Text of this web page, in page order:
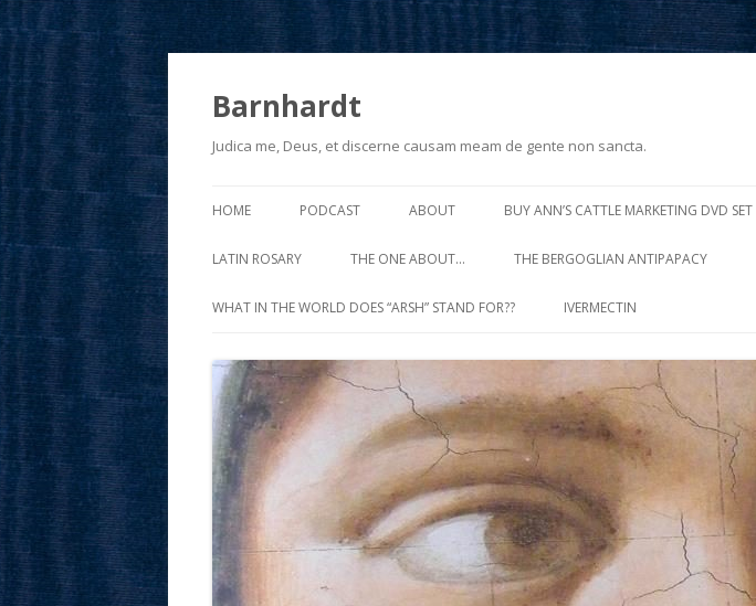
Barnhardt
Judica me, Deus, et discerne causam meam de gente non sancta.
to
HOME PODCAST ABOUT BUY ANN’S CATTLE MARKETING DVD SET
LATIN ROSARY THE ONE ABOUT… THE BERGOGLIAN ANTIPAPACY
WHAT IN THE WORLD DOES “ARSH” STAND FOR?? IVERMECTIN